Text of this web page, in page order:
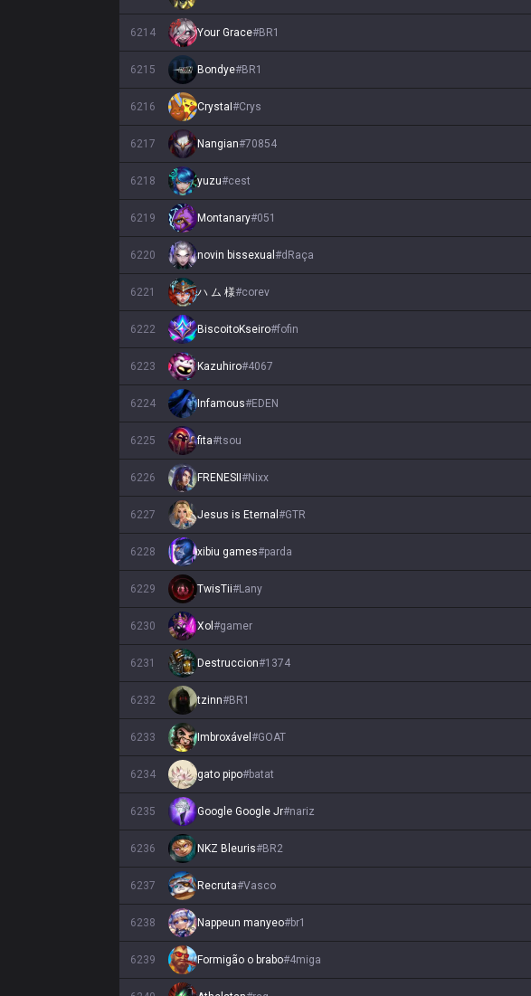
6214 Your Grace#BR1
6215 Bondye#BR1
6216 CrystaI #Crys
6217 Nangian#70854
6218 yuzu#cest
6219 Montanary#051
6220 novin bissexual #dRaça
6221 ハ ム 様#corev
6222 BiscoitoKseiro#fofin
6223 Kazuhiro#4067
6224 Infamous#EDEN
6225 fita#tsou
6226 FRENESII #Nixx
6227 Jesus is Eternal #GTR
6228 xibiu games#parda
6229 TwisTii#Lany
6230 Xol #gamer
6231 Destruccion#1374
6232 tzinn#BR1
6233 Imbroxável #GOAT
6234 gato pipo#batat
6235 Google Google Jr#nariz
6236 NKZ Bleuris#BR2
6237 Recruta#Vasco
6238 Nappeun manyeo#br1
6239 Formigão o brabo#4miga